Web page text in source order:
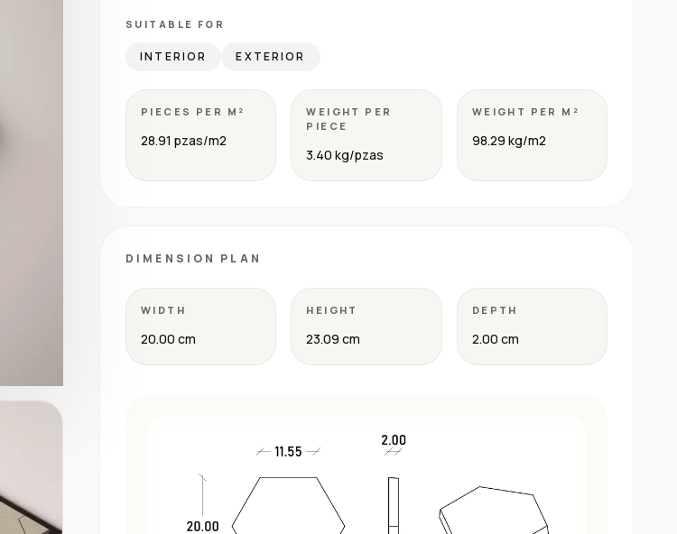
SUITABLE FOR
INTERIOR EXTERIOR
PIECES PER M²
28.91 pzas/m2
WEIGHT PER
PIECE
3.40 kg/pzas
WEIGHT PER M²
98.29 kg/m2
DIMENSION PLAN
WIDTH
20.00 cm
HEIGHT
23.09 cm
DEPTH
2.00 cm